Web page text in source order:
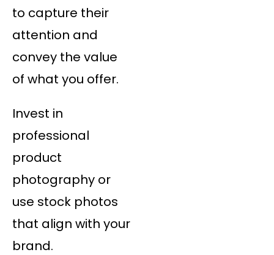
to capture their
attention and
convey the value
of what you offer.
Invest in
professional
product
photography or
use stock photos
that align with your
brand.